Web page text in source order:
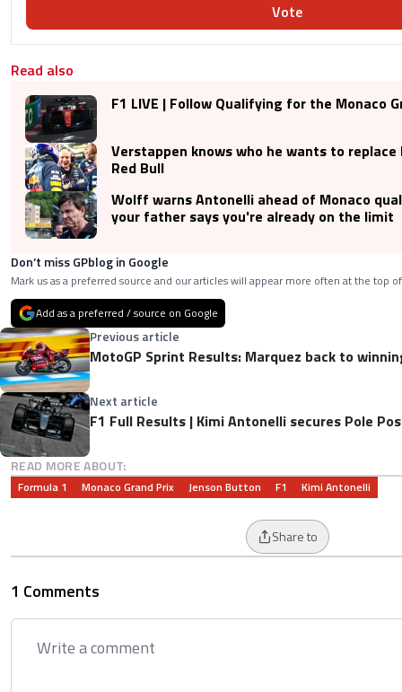
Vote
Read also
F1 LIVE | Follow Qualifying for the Monaco
Verstappen knows who he wants to replace
Red Bull
Wolff warns Antonelli ahead of Monaco
your father says you're already on the limit
Don’t miss GPblog in Google
Mark us as a preferred source and our articles will appear more often at the top
Add as a preferred / source on Google
Previous article
MotoGP Sprint Results: Marquez back to
Next article
F1 Full Results | Kimi Antonelli secures Pole
READ MORE ABOUT:
Formula 1 Monaco Grand Prix Jenson Button F1 Kimi Antonelli
Share to
1 Comments